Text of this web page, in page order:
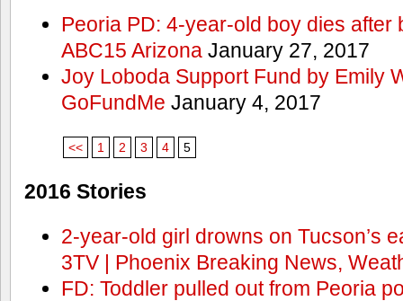
Peoria PD: 4-year-old boy dies after
ABC15 ArizonaJanuary 27, 2017
Joy Loboda Support Fund by Emily
GoFundMe January 4, 2017
<< 1 2 3 4 5
2016 Stories
2-year-old girl drowns on Tucson’s
3TV | Phoenix Breaking News,
FD: Toddler pulled out from Peoria